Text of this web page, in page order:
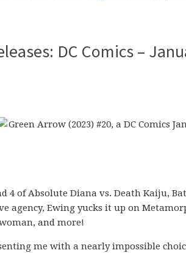
DC Comics –
4 of Absolute Diana vs. Death Kaiju,
agency, Ewing yucks it up on
and more!
me with a nearly impossible